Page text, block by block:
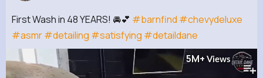
First Wash in 48 YEARS! 🚘💕 #barnfind #chevydeluxe
#asmr#detailing #satisfying #detaildane
5M+ Views